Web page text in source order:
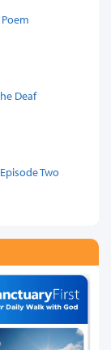
Deaf
Two